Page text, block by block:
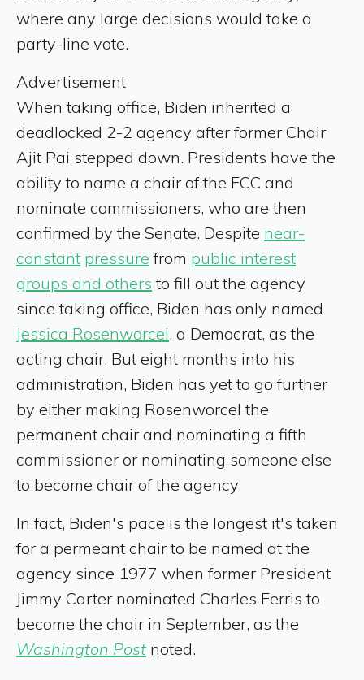
where any large decisions would take a
party-line vote.
Advertisement
When taking office, Biden inherited a
deadlocked 2-2 agency after former Chair
Ajit Pai stepped down. Presidents have the
ability to name a chair of the FCC and
nominate commissioners, who are then
confirmed by the Senate. Despite near-
constant pressure from public interest
groups and others to fill out the agency
since taking office, Biden has only named
Jessica Rosenworcel, a Democrat, as the
acting chair. But eight months into his
administration, Biden has yet to go further
by either making Rosenworcel the
permanent chair and nominating a fifth
commissioner or nominating someone else
to become chair of the agency.
In fact, Biden's pace is the longest it's taken
for a permeant chair to be named at the
agency since 1977 when former President
Jimmy Carter nominated Charles Ferris to
become the chair in September, as the
Washington Post noted.